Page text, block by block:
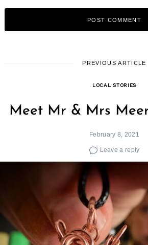
PREVIOUS ARTICLE
LOCAL STORIES
Meet Mr & Mrs
February 8, 2021
Leave a reply
Search